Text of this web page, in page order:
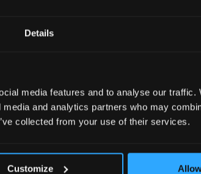
Details
media features and to analyse our traffic.
and analytics partners who may
collected from your use of their services.
Customize
A few tenants had moved in on
building, providing a good variety
in London.
The View?
on their existing shows – in 2015.